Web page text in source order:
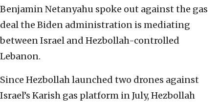
Benjamin Netanyahu spoke out against the gas
deal the Biden administration is mediating
between Israel and Hezbollah-controlled
Lebanon.
Since Hezbollah launched two drones against
Israel’s Karish gas platform in July, Hezbollah